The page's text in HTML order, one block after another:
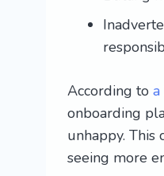
According to
onboarding
unhappy.
seeing more